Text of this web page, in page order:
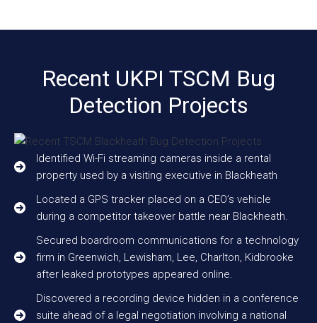
Recent UKPI TSCM Bug
Detection Projects
Identified Wi-Fi streaming cameras inside a rental
property used by a visiting executive in Blackheath
Located a GPS tracker placed on a CEO’s vehicle
during a competitor takeover battle near Blackheath.
Secured boardroom communications for a technology
firm in Greenwich, Lewisham, Lee, Charlton, Kidbrooke
after leaked prototypes appeared online.
Discovered a recording device hidden in a conference
suite ahead of a legal negotiation involving a national